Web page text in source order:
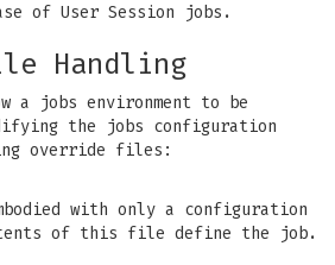
of User Session jobs.
Handling
a jobs environment to be
the jobs configuration
override files:
with only a configuration
of this file define the job.